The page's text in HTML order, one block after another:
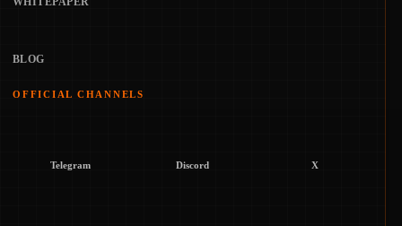
BLOG
OFFICIAL CHANNELS
Telegram Discord X